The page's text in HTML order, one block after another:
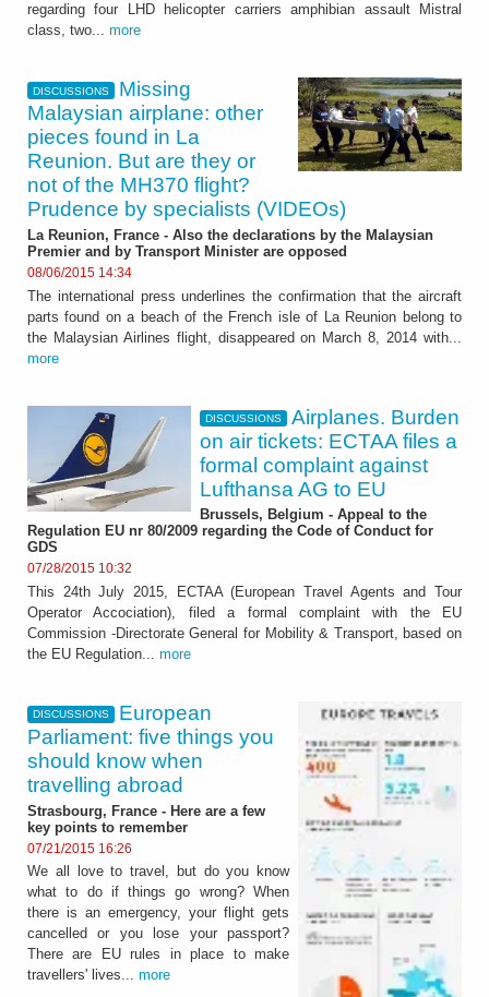
regarding four LHD helicopter carriers amphibian assault Mistral
class, two... more
DISCUSSIONS
Missing
Malaysian airplane: other
pieces found in La
Reunion. But are they or
not of the MH370 flight?
Prudence by specialists (VIDEOs)
La Reunion, France - Also the declarations by the Malaysian
Premier and by Transport Minister are opposed
08/06/2015 14:34
The international press underlines the confirmation that the aircraft
parts found on a beach of the French isle of La Reunion belong to
the Malaysian Airlines flight, disappeared on March 8, 2014 with...
more
DISCUSSIONS
Airplanes. Burden
on air tickets: ECTAA files a
formal complaint against
Lufthansa AG to EU
Brussels, Belgium - Appeal to the
Regulation EU nr 80/2009 regarding the Code of Conduct for
GDS
07/28/2015 10:32
This 24th July 2015, ECTAA (European Travel Agents and Tour
Operator Accociation), filed a formal complaint with the EU
Commission -Directorate General for Mobility & Transport, based on
the EU Regulation... more
DISCUSSIONS
European
Parliament: five things you
should know when
travelling abroad
Strasbourg, France - Here are a few
key points to remember
07/21/2015 16:26
We all love to travel, but do you know
what to do if things go wrong? When
there is an emergency, your flight gets
cancelled or you lose your passport?
There are EU rules in place to make
travellers' lives... more